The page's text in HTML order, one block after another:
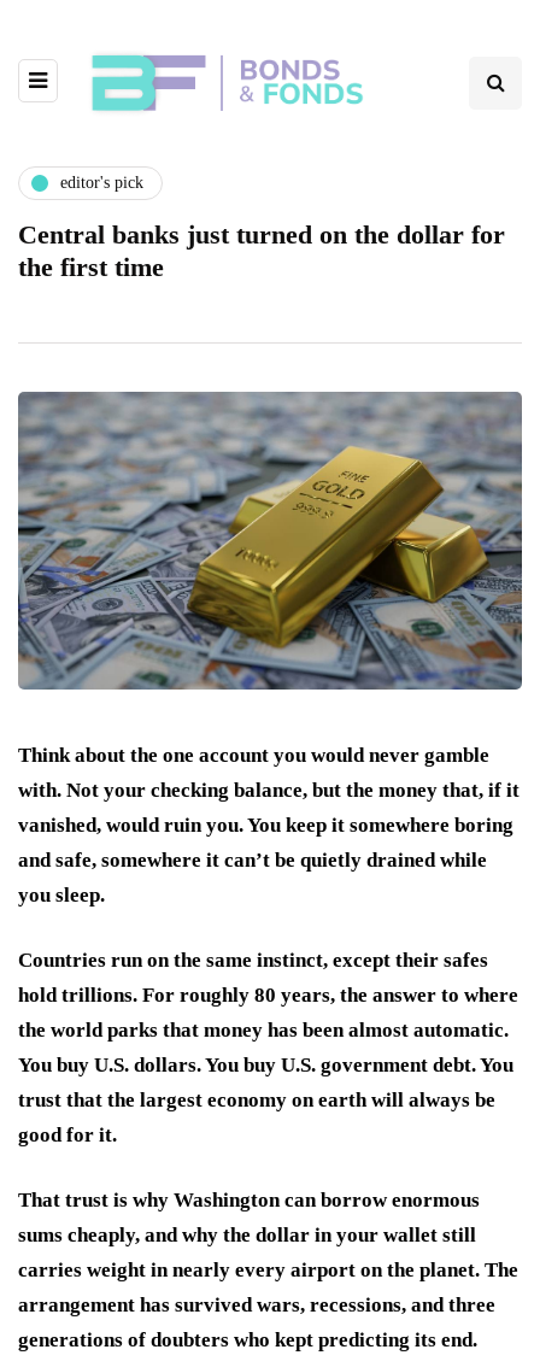
editor's pick
Central banks just turned on the dollar for
the first time
Think about the one account you would never gamble
with. Not your checking balance, but the money that, if it
vanished, would ruin you. You keep it somewhere boring
and safe, somewhere it can’t be quietly drained while
you sleep.
Countries run on the same instinct, except their safes
hold trillions. For roughly 80 years, the answer to where
the world parks that money has been almost automatic.
You buy U.S. dollars. You buy U.S. government debt. You
trust that the largest economy on earth will always be
good for it.
That trust is why Washington can borrow enormous
sums cheaply, and why the dollar in your wallet still
carries weight in nearly every airport on the planet. The
arrangement has survived wars, recessions, and three
generations of doubters who kept predicting its end.